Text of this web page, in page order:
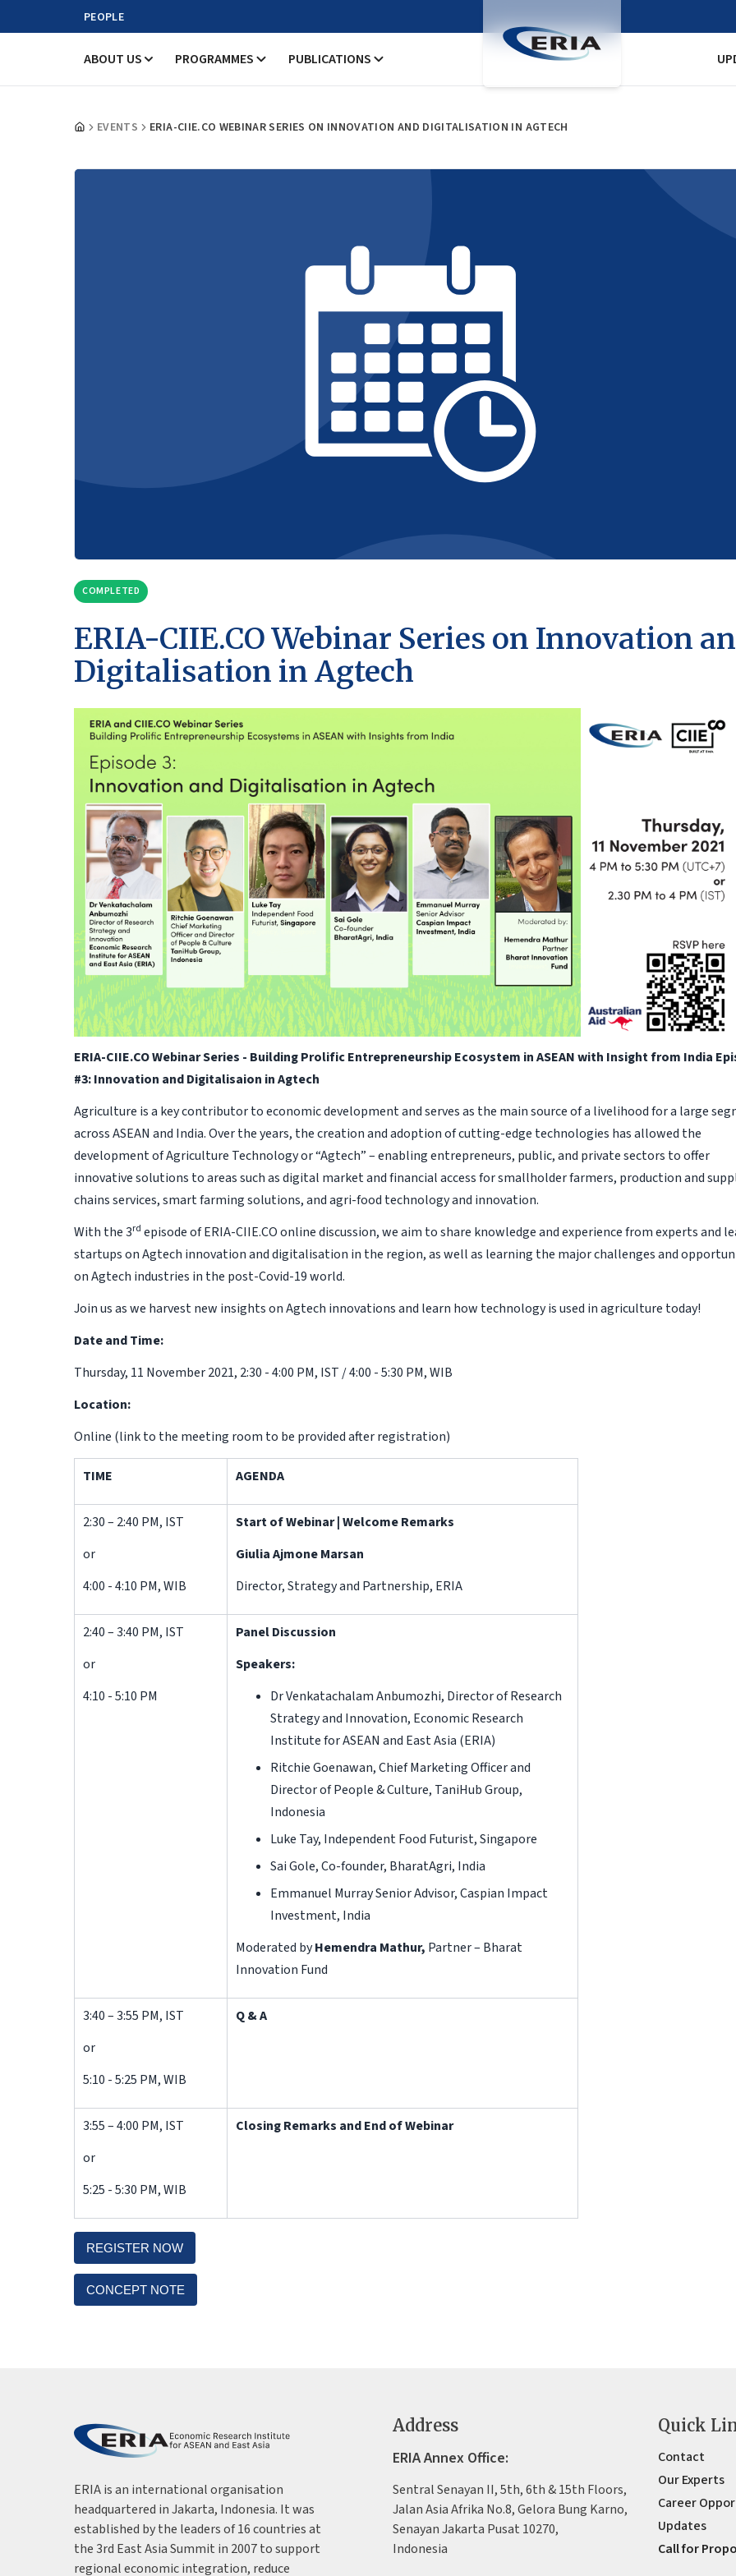
PEOPLE
ABOUT US PROGRAMMES PUBLICATIONS
EVENTS ERIA-CIIE.CO WEBINAR SERIES ON INNOVATION AND DIGITALISATION IN AGTECH
COMPLETED
ERIA-CIIE.CO Webinar Series on Innovation
Digitalisation in Agtech
ERIA-CIIE.CO Webinar Series - Building Prolific Entrepreneurship Ecosystem in ASEAN with Insight from India
#3: Innovation and Digitalisaion in Agtech
Agriculture is a key contributor to economic development and serves as the main source of a livelihood for a large
across ASEAN and India. Over the years, the creation and adoption of cutting-edge technologies has allowed the
development of Agriculture Technology or “Agtech” – enabling entrepreneurs, public, and private sectors to offer
innovative solutions to areas such as digital market and financial access for smallholder farmers, production and
chains services, smart farming solutions, and agri-food technology and innovation.
With the 3rd episode of ERIA-CIIE.CO online discussion, we aim to share knowledge and experience from experts and
startups on Agtech innovation and digitalisation in the region, as well as learning the major challenges and
on Agtech industries in the post-Covid-19 world.
Join us as we harvest new insights on Agtech innovations and learn how technology is used in agriculture today!
Date and Time:
Thursday, 11 November 2021, 2:30 - 4:00 PM, IST / 4:00 - 5:30 PM, WIB
Location:
Online (link to the meeting room to be provided after registration)
TIME AGENDA
2:30 – 2:40 PM, IST
or
4:00 - 4:10 PM, WIB
Start of Webinar | Welcome Remarks
Giulia Ajmone Marsan
Director, Strategy and Partnership, ERIA
2:40 – 3:40 PM, IST
or
4:10 - 5:10 PM
Panel Discussion
Speakers:
Dr Venkatachalam Anbumozhi, Director of Research
Strategy and Innovation, Economic Research
Institute for ASEAN and East Asia (ERIA)
Ritchie Goenawan, Chief Marketing Officer and
Director of People & Culture, TaniHub Group,
Indonesia
Luke Tay, Independent Food Futurist, Singapore
Sai Gole, Co-founder, BharatAgri, India
Emmanuel Murray Senior Advisor, Caspian Impact
Investment, India
Moderated byHemendra Mathur, Partner – Bharat
Innovation Fund
3:40 – 3:55 PM, IST
or
5:10 - 5:25 PM, WIB
Q & A
3:55 – 4:00 PM, IST
or
5:25 - 5:30 PM, WIB
Closing Remarks and End of Webinar
REGISTER NOW
CONCEPT NOTE
ERIA is an international organisation
headquartered in Jakarta, Indonesia. It was
established by the leaders of 16 countries at
the 3rd East Asia Summit in 2007 to support
regional economic integration, reduce
Address
ERIA Annex Office:
Sentral Senayan II, 5th, 6th & 15th Floors,
Jalan Asia Afrika No.8, Gelora Bung Karno,
Senayan Jakarta Pusat 10270,
Indonesia
Quick
Contact
Our Experts
Career
Updates
Call for